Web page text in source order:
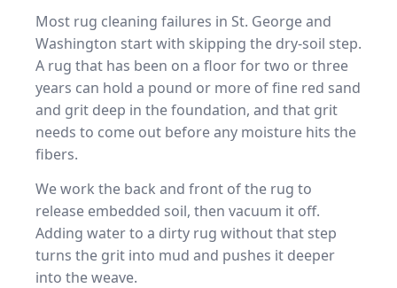
Most rug cleaning failures in St. George and
Washington start with skipping the dry-soil step.
A rug that has been on a floor for two or three
years can hold a pound or more of fine red sand
and grit deep in the foundation, and that grit
needs to come out before any moisture hits the
fibers.
We work the back and front of the rug to
release embedded soil, then vacuum it off.
Adding water to a dirty rug without that step
turns the grit into mud and pushes it deeper
into the weave.